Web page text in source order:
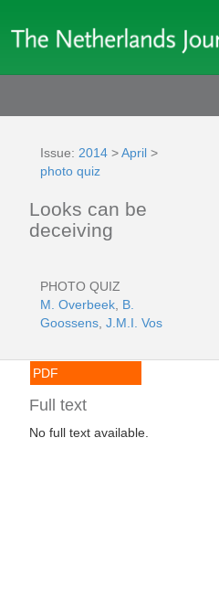
Issue: 2014 >April >
photo quiz
Looks can be
deceiving
PHOTO QUIZ
M. Overbeek B.
Goossens J.M.I. Vos
PDF
Full text
No full text available.